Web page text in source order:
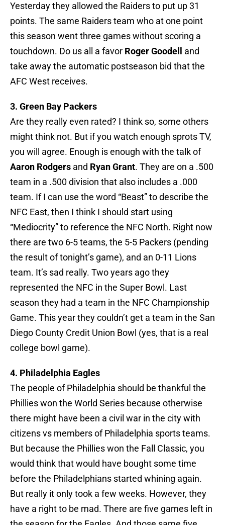
Yesterday they allowed the Raiders to put up 31
points. The same Raiders team who at one point
this season went three games without scoring a
touchdown. Do us all a favor Roger Goodell
and
take away the automatic postseason bid that the
AFC West receives.
3. Green Bay Packers
Are they really even rated? I think so, some others
might think not. But if you watch enough sprots TV,
you will agree. Enough is enough with the talk of
Aaron Rodgers and Ryan Grant. They are on a .500
team in a .500 division that also includes a .000
team. If I can use the word “Beast” to describe the
NFC East, then I think I should start using
“Mediocrity” to reference the NFC North. Right now
there are two 6-5 teams, the 5-5 Packers (pending
the result of tonight’s game), and an 0-11 Lions
team. It’s sad really. Two years ago they
represented the NFC in the Super Bowl. Last
season they had a team in the NFC Championship
Game. This year they couldn’t get a team in the San
Diego County Credit Union Bowl (yes, that is a real
college bowl game).
4. Philadelphia Eagles
The people of Philadelphia should be thankful the
Phillies won the World Series because otherwise
there might have been a civil war in the city with
citizens vs members of Philadelphia sports teams.
But because the Phillies won the Fall Classic, you
would think that would have bought some time
before the Philadelphians started whining again.
But really it only took a few weeks. However, they
have a right to be mad. There are five games left in